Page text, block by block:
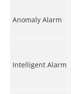
Anomaly Alarm
Intelligent Alarm